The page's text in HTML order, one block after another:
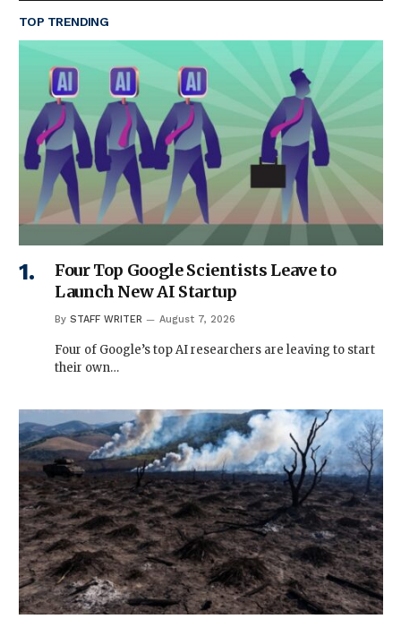
TOP TRENDING
Four Top Google Scientists Leave to
Launch New AI Startup
By STAFF WRITER August 7, 2026
Four of Google’s top AI researchers are leaving to start
their own…